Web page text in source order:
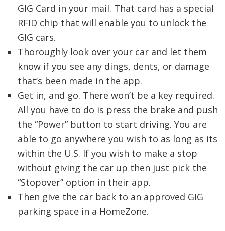
GIG Card in your mail. That card has a special
RFID chip that will enable you to unlock the
GIG cars.
Thoroughly look over your car and let them
know if you see any dings, dents, or damage
that’s been made in the app.
Get in, and go. There won’t be a key required.
All you have to do is press the brake and push
the “Power” button to start driving. You are
able to go anywhere you wish to as long as its
within the U.S. If you wish to make a stop
without giving the car up then just pick the
“Stopover” option in their app.
Then give the car back to an approved GIG
parking space in a HomeZone.